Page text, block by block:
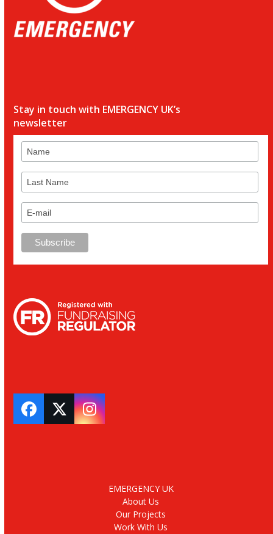
Stay in touch with EMERGENCY UK’s
newsletter
Facebook
TwitterInstagram
EMERGENCY UK
About Us
Our Projects
Work With Us